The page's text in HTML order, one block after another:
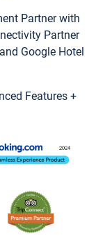
Partner with
Partner
Google Hotel
Features +